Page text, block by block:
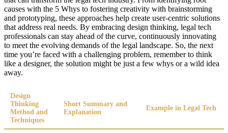
causes with the 5 Whys to fostering creativity with brainstorming
and prototyping, these approaches help create user-centric solutions
that address real needs. By embracing design thinking, legal tech
professionals can stay ahead of the curve, continuously innovating
to meet the evolving demands of the legal landscape. So, the next
time you’re faced with a challenging problem, remember to think
like a designer, the solution might be just a few whys or a wild idea
away.
Design
Thinking
Method and
Techniques
Short Summary and
Explanation
Example in Legal Tech